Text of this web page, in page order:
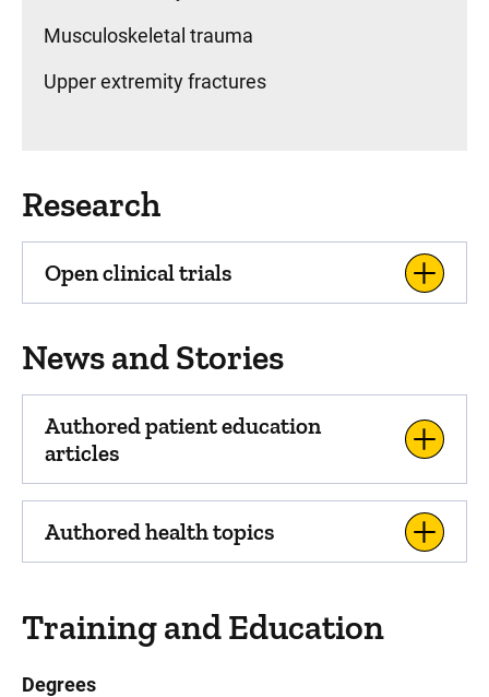
Musculoskeletal trauma
Upper extremity fractures
Research
Open clinical trials
News and Stories
Authored patient education
articles
Authored health topics
Training and Education
Degrees